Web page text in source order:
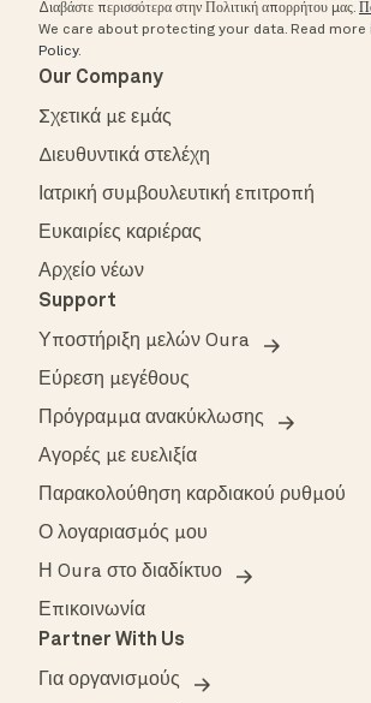
Διαβάστε περισσότερα στην Πολιτική απορρήτου μας.
We care about protecting your data. Read more
Policy.
Our Company
Σχετικά με εμάς
Διευθυντικά στελέχη
Ιατρική συμβουλευτική επιτροπή
Ευκαιρίες καριέρας
Αρχείο νέων
Support
Υποστήριξη μελών Oura
Εύρεση μεγέθους
Πρόγραμμα ανακύκλωσης
Αγορές με ευελιξία
Παρακολούθηση καρδιακού ρυθμού
Ο λογαριασμός μου
Η Oura στο διαδίκτυο
Επικοινωνία
Partner With Us
Για οργανισμούς